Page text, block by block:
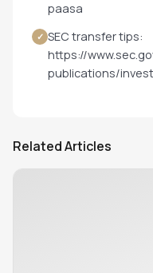
paasa
✓ SEC transfer tips:
https://
publications/
Related Articles